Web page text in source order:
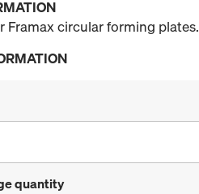
Framax circular forming plates.
quantity